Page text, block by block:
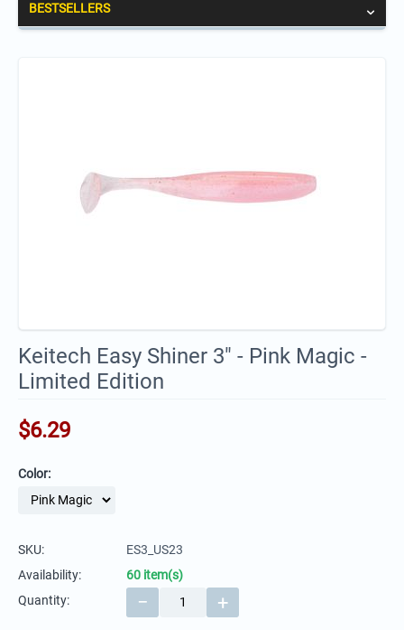
BESTSELLERS
Keitech Easy Shiner 3" - Pink Magic -
Limited Edition
$6.29
Color:
SKU:
ES3_US23
Availability:
60 item(s)
Quantity:
+
−